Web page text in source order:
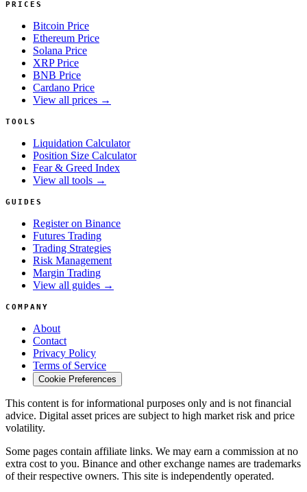
PRICES
Bitcoin Price
Ethereum Price
Solana Price
XRP Price
BNB Price
Cardano Price
View all prices →
TOOLS
Liquidation Calculator
Position Size Calculator
Fear & Greed Index
View all tools →
GUIDES
Register on Binance
Futures Trading
Trading Strategies
Risk Management
Margin Trading
View all guides →
COMPANY
About
Contact
Privacy Policy
Terms of Service
Cookie Preferences
This content is for informational purposes only and is not financial
advice. Digital asset prices are subject to high market risk and price
volatility.
Some pages contain affiliate links. We may earn a commission at no
extra cost to you. Binance and other exchange names are trademarks
of their respective owners. This site is independently operated.